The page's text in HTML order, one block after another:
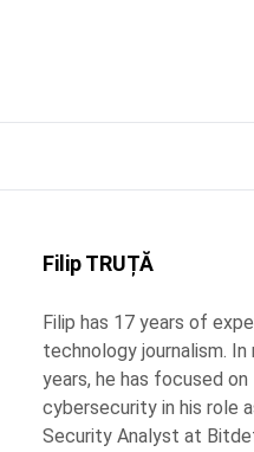
Filip TRUȚĂ
Filip has 17 years of
technology journalism. In
years, he has focused on
cybersecurity in his role
Security Analyst at